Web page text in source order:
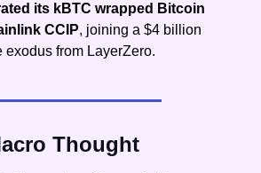
its kBTC wrapped Bitcoin
CCIP, joining a $4 billion
exodus from LayerZero.
Thought